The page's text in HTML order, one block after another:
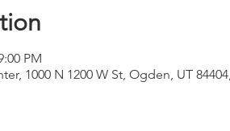
PM
1000 N 1200 W St, Ogden, UT